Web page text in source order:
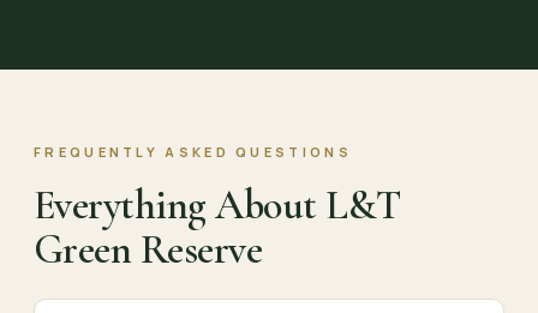
FREQUENTLY ASKED QUESTIONS
Everything About L&T
Green Reserve